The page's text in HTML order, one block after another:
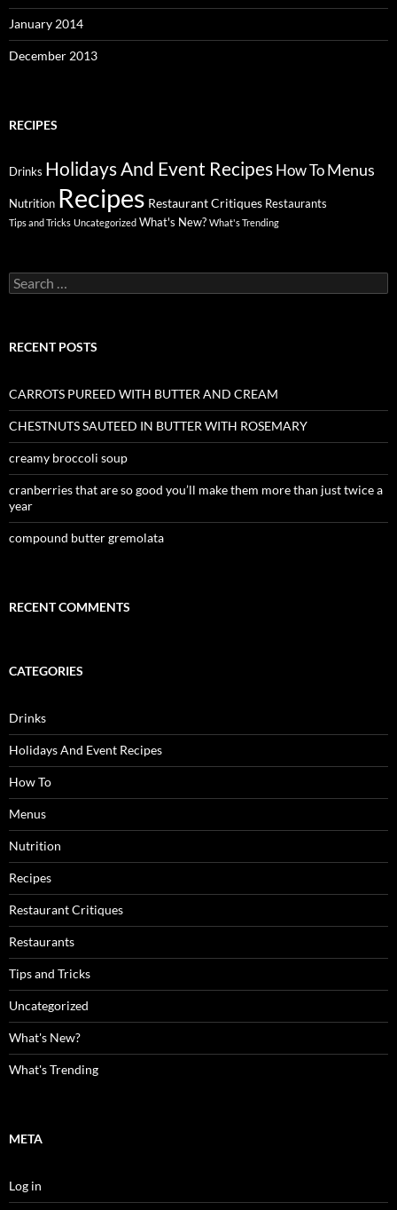
January 2014
December 2013
RECIPES
Drinks Holidays And Event Recipes How To Menus
Nutrition Recipes Restaurant Critiques Restaurants
Tips and Tricks Uncategorized What's New? What's Trending
Search
for:
RECENT POSTS
CARROTS PUREED WITH BUTTER AND CREAM
CHESTNUTS SAUTEED IN BUTTER WITH ROSEMARY
creamy broccoli soup
cranberries that are so good you’ll make them more than just twice a
year
compound butter gremolata
RECENT COMMENTS
CATEGORIES
Drinks
Holidays And Event Recipes
How To
Menus
Nutrition
Recipes
Restaurant Critiques
Restaurants
Tips and Tricks
Uncategorized
What's New?
What's Trending
META
Log in